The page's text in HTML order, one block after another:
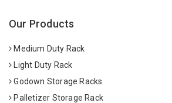
Our Products
Medium Duty Rack
Light Duty Rack
Godown Storage Racks
Palletizer Storage Rack